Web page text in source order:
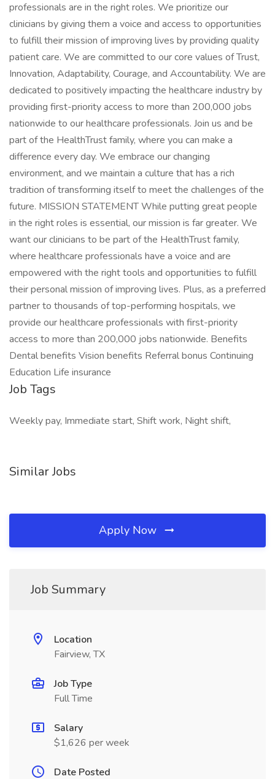
professionals are in the right roles. We prioritize our
clinicians by giving them a voice and access to opportunities
to fulfill their mission of improving lives by providing quality
patient care. We are committed to our core values of Trust,
Innovation, Adaptability, Courage, and Accountability. We are
dedicated to positively impacting the healthcare industry by
providing first-priority access to more than 200,000 jobs
nationwide to our healthcare professionals. Join us and be
part of the HealthTrust family, where you can make a
difference every day. We embrace our changing
environment, and we maintain a culture that has a rich
tradition of transforming itself to meet the challenges of the
future. MISSION STATEMENT While putting great people
in the right roles is essential, our mission is far greater. We
want our clinicians to be part of the HealthTrust family,
where healthcare professionals have a voice and are
empowered with the right tools and opportunities to fulfill
their personal mission of improving lives. Plus, as a preferred
partner to thousands of top-performing hospitals, we
provide our healthcare professionals with first-priority
access to more than 200,000 jobs nationwide. Benefits
Dental benefits Vision benefits Referral bonus Continuing
Education Life insurance
Job Tags
Weekly pay, Immediate start, Shift work, Night shift,
Similar Jobs
Apply Now
Job Summary
Location
Fairview, TX
Job Type
Full Time
Salary
$1,626 per week
Date Posted